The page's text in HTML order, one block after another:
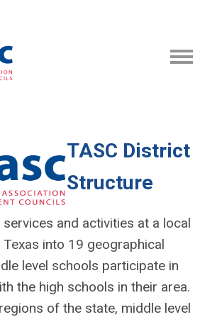
TASC District
Structure
and activities at a local
Texas into 19 geographical
level schools participate in
the high schools in their area.
of the state, middle level